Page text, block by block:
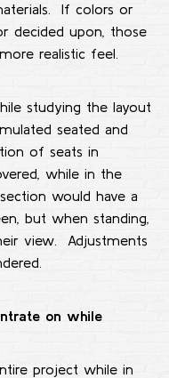
If colors or
decided upon, those
realistic feel.
studying the layout
seated and
of seats in
while in the
would have a
but when standing,
view. Adjustments
on while
project while in